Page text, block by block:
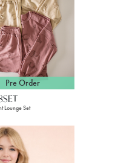
Pre Order
Lounge Set